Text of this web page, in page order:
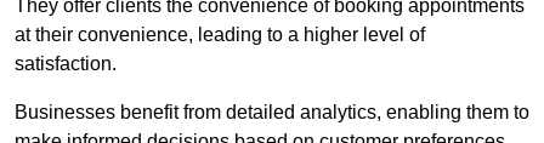
They offer clients the convenience of booking appointments
at their convenience, leading to a higher level of
satisfaction.
Businesses benefit from detailed analytics, enabling them to